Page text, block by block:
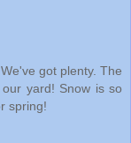
got plenty. The
yard! Snow is so
spring!